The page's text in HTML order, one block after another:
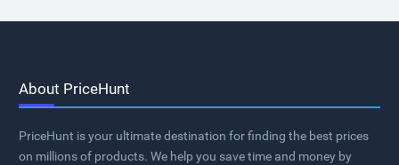
About PriceHunt
PriceHunt is your ultimate destination for finding the best prices
on millions of products. We help you save time and money by